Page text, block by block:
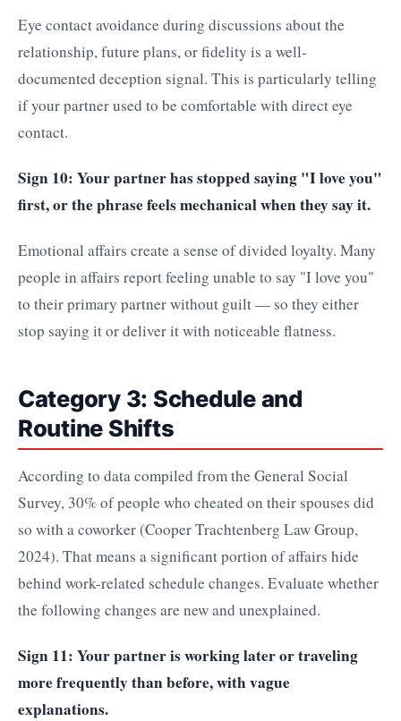
Eye contact avoidance during discussions about the
relationship, future plans, or fidelity is a well-
documented deception signal. This is particularly telling
if your partner used to be comfortable with direct eye
contact.
Sign 10: Your partner has stopped saying "I love you"
first, or the phrase feels mechanical when they say it.
Emotional affairs create a sense of divided loyalty. Many
people in affairs report feeling unable to say "I love you"
to their primary partner without guilt — so they either
stop saying it or deliver it with noticeable flatness.
Category 3: Schedule and
Routine Shifts
According to data compiled from the General Social
Survey, 30% of people who cheated on their spouses did
so with a coworker (Cooper Trachtenberg Law Group,
2024). That means a significant portion of affairs hide
behind work-related schedule changes. Evaluate whether
the following changes are new and unexplained.
Sign 11: Your partner is working later or traveling
more frequently than before, with vague
explanations.